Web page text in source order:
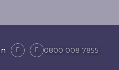
0800 008 7855